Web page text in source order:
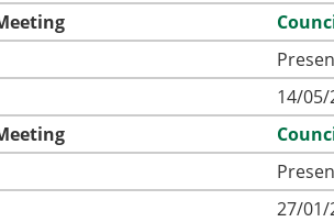
14/05/
27/01/